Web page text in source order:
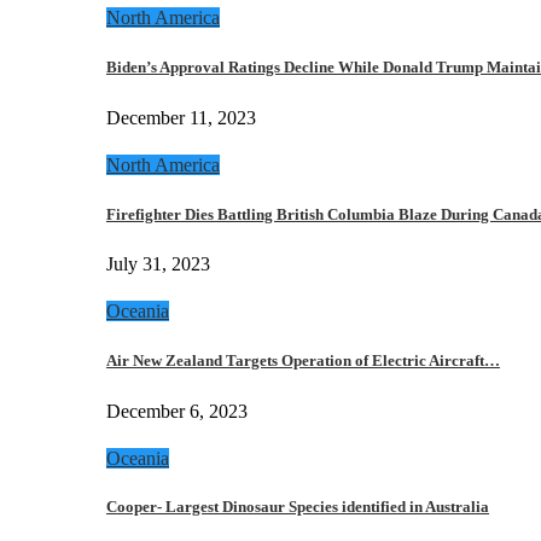
North America
Biden’s Approval Ratings Decline While Donald Trump
December 11, 2023
North America
Firefighter Dies Battling British Columbia Blaze During
July 31, 2023
Oceania
Air New Zealand Targets Operation of Electric Aircraft…
December 6, 2023
Oceania
Cooper- Largest Dinosaur Species identified in Australia